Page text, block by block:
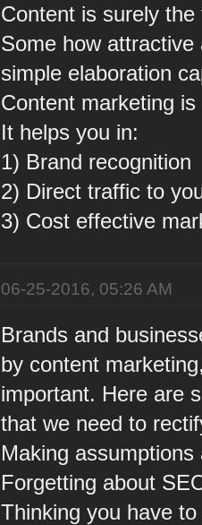
Content is surely
Some how
simple elaboration
Content marketing
It helps you in:
1) Brand recognition
2) Direct traffic to
3) Cost effective
06-25-2016, 05:26 AM
Brands and
by content
important. Here are
that we need to
Making
Forgetting about
Thinking you have